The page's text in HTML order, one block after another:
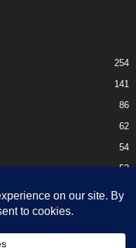
254
141
86
62
54
52